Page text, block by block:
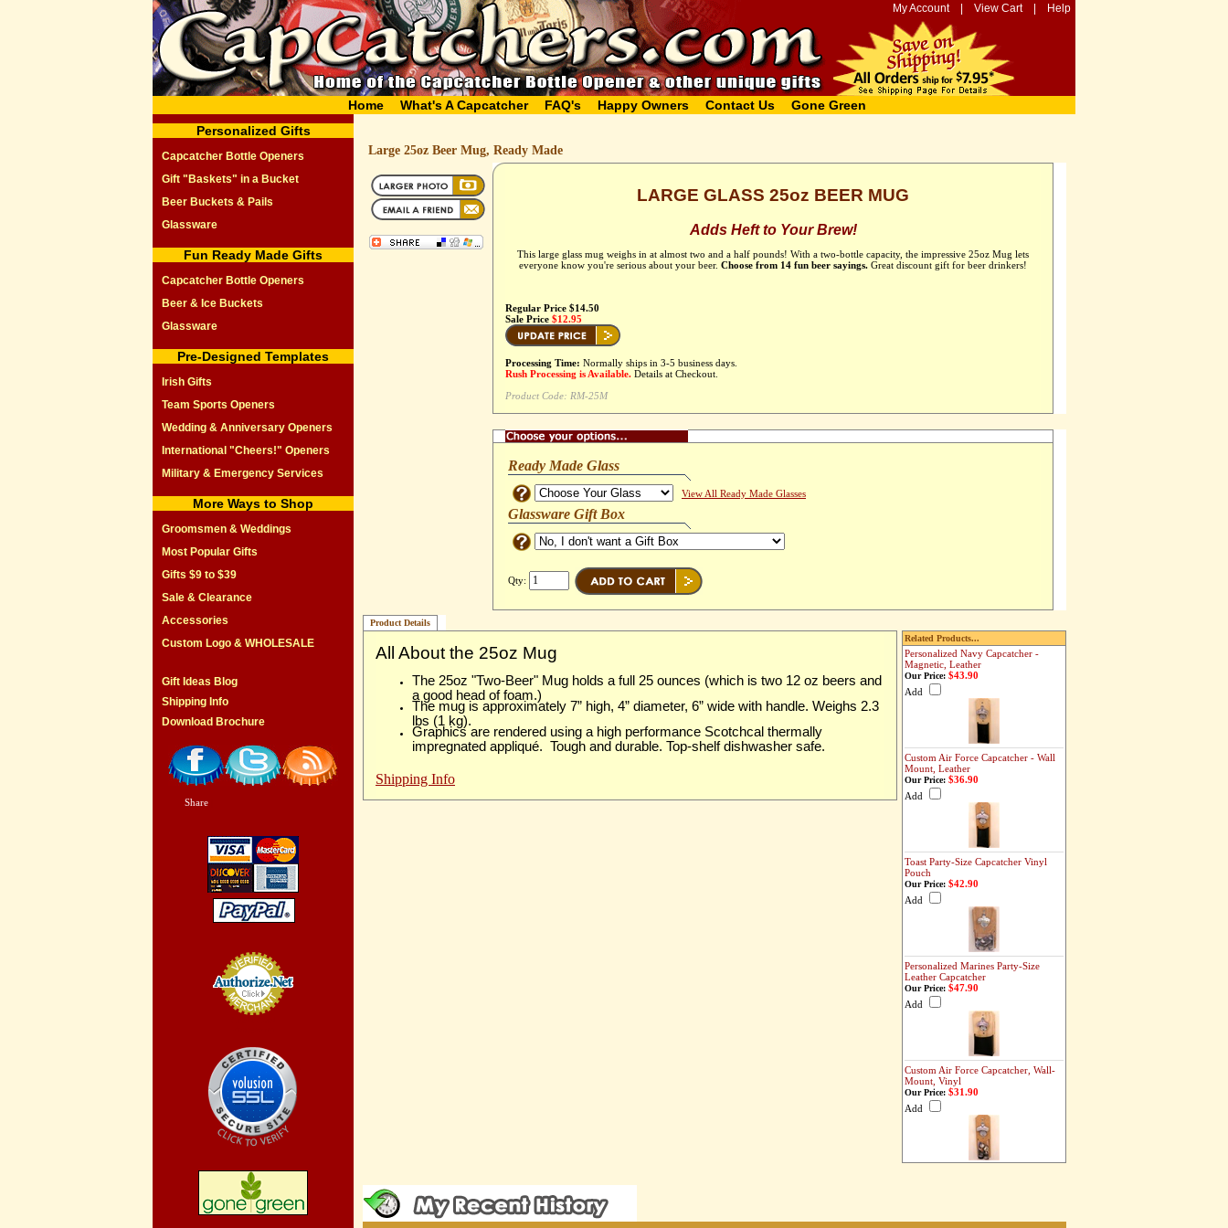
My Account| View Cart| Help
Home What's A Capcatcher FAQ's Happy Owners Contact Us
Gone Green
Personalized Gifts
Capcatcher Bottle Openers
Gift "Baskets" in a Bucket
Beer Buckets & Pails
Glassware
Fun Ready Made Gifts
Capcatcher Bottle Openers
Beer & Ice Buckets
Glassware
Pre-Designed Templates
Irish Gifts
Team Sports Openers
Wedding & Anniversary Openers
International "Cheers!" Openers
Military & Emergency Services
More Ways to Shop
Groomsmen & Weddings
Most Popular Gifts
Gifts $9 to $39
Sale & Clearance
Accessories
Custom Logo & WHOLESALE
Gift Ideas Blog
Shipping Info
Download Brochure
Share
Large 25oz Beer Mug, Ready Made
LARGE GLASS 25oz BEER MUG
Adds Heft to Your Brew!
This large glass mug weighs in at almost two and a half pounds! With a two-bottle capacity, the impressive 25oz Mug lets
everyone know you're serious about your beer. Choose from 14 fun beer sayings. Great discount gift for beer drinkers!
Regular Price $14.50
Sale Price $12.95
Processing Time: Normally ships in 3-5 business days.
Rush Processing is Available. Details at Checkout.
Product Code: RM-25M
Ready Made Glass
View All Ready Made Glasses
Glassware Gift Box
Qty:
Product Details
All About the 25oz Mug
The 25oz "Two-Beer" Mug holds a full 25 ounces (which is two 12 oz beers and
a good head of foam.)
The mug is approximately 7” high, 4” diameter, 6” wide with handle. Weighs 2.3
lbs (1 kg).
Graphics are rendered using a high performance Scotchcal thermally
impregnated appliqué. Tough and durable. Top-shelf dishwasher safe.
Shipping Info
Related Products...
Personalized Navy Capcatcher -
Magnetic, Leather
Our Price: $43.90
Add
Custom Air Force Capcatcher - Wall
Mount, Leather
Our Price: $36.90
Add
Toast Party-Size Capcatcher Vinyl
Pouch
Our Price: $42.90
Add
Personalized Marines Party-Size
Leather Capcatcher
Our Price: $47.90
Add
Custom Air Force Capcatcher, Wall-
Mount, Vinyl
Our Price: $31.90
Add